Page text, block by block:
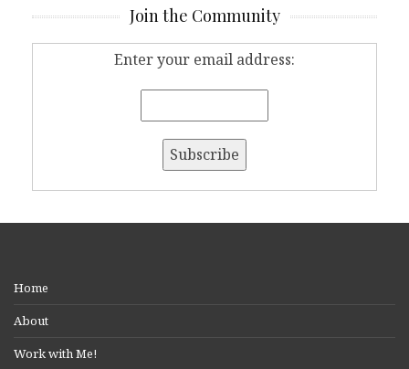
Join the Community
Enter your email address:
Home
About
Work with Me!